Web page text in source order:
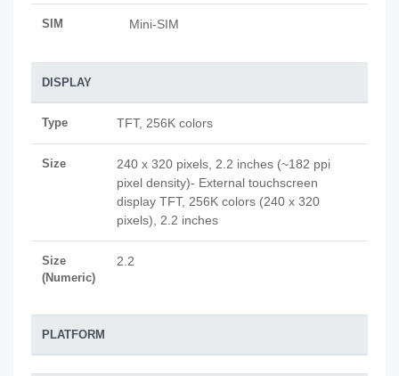
SIM Mini-SIM
DISPLAY
Type TFT, 256K colors
Size
240 x 320 pixels, 2.2 inches (~182 ppi
pixel density)- External touchscreen
display TFT, 256K colors (240 x 320
pixels), 2.2 inches
Size
(Numeric)
2.2
PLATFORM